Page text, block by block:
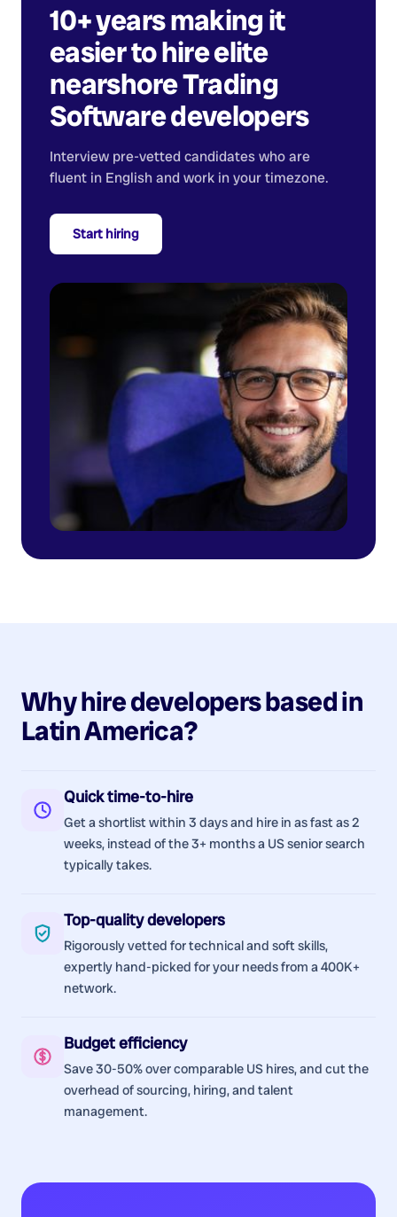
10+ years making it
easier to hire elite
nearshoreTrading
Software developers
Interview pre-vetted candidates who are
fluent in English and work in your timezone.
Start hiring
Why hiredevelopersbased in
Latin America?
Quick time-to-hire
Get a shortlist within 3 days and hire in as fast as 2
weeks, instead of the 3+ months a US senior search
typically takes.
Top-quality developers
Rigorously vetted for technical and soft skills,
expertly hand-picked for your needs from a 400K+
network.
Budget efficiency
Save 30-50% over comparable US hires, and cut the
overhead of sourcing, hiring, and talent
management.